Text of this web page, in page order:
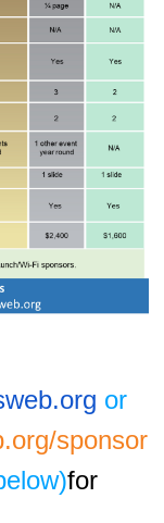
or
sponsor
for